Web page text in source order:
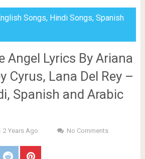
Songs, Hindi Songs, Spanish
Angel Lyrics By Ariana
Cyrus, Lana Del Rey –
Spanish and Arabic
2 Years Ago No Comments